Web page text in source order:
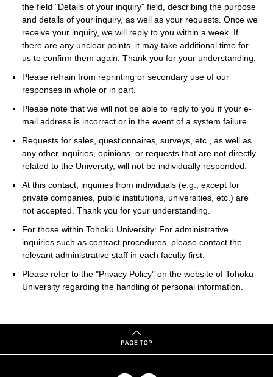
the field "Details of your inquiry" field, describing the purpose
and details of your inquiry, as well as your requests. Once we
receive your inquiry, we will reply to you within a week. If
there are any unclear points, it may take additional time for
us to confirm them again. Thank you for your understanding.
Please refrain from reprinting or secondary use of our
responses in whole or in part.
Please note that we will not be able to reply to you if your e-
mail address is incorrect or in the event of a system failure.
Requests for sales, questionnaires, surveys, etc., as well as
any other inquiries, opinions, or requests that are not directly
related to the University, will not be individually responded.
At this contact, inquiries from individuals (e.g., except for
private companies, public institutions, universities, etc.) are
not accepted. Thank you for your understanding.
For those within Tohoku University: For administrative
inquiries such as contract procedures, please contact the
relevant administrative staff in each faculty first.
Please refer to the "Privacy Policy" on the website of Tohoku
University regarding the handling of personal information.